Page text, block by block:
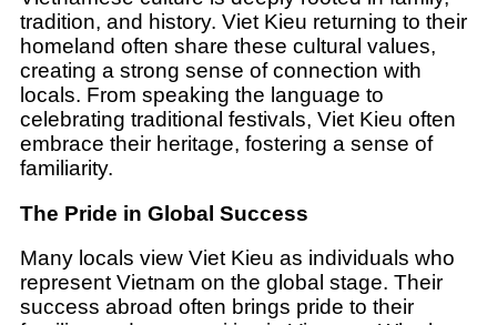
tradition, and history. Viet Kieu returning to their
homeland often share these cultural values,
creating a strong sense of connection with
locals. From speaking the language to
celebrating traditional festivals, Viet Kieu often
embrace their heritage, fostering a sense of
familiarity.
The Pride in Global Success
Many locals view Viet Kieu as individuals who
represent Vietnam on the global stage. Their
success abroad often brings pride to their